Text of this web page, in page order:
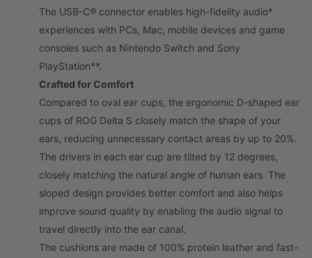
The USB-C® connector enables high-fidelity audio*
experiences with PCs, Mac, mobile devices and game
consoles such as Nintendo Switch and Sony
PlayStation**.
Crafted for Comfort
Compared to oval ear cups, the ergonomic D-shaped ear
cups of ROG Delta S closely match the shape of your
ears, reducing unnecessary contact areas by up to 20%.
The drivers in each ear cup are tilted by 12 degrees,
closely matching the natural angle of human ears. The
sloped design provides better comfort and also helps
improve sound quality by enabling the audio signal to
travel directly into the ear canal.
The cushions are made of 100% protein leather and fast-